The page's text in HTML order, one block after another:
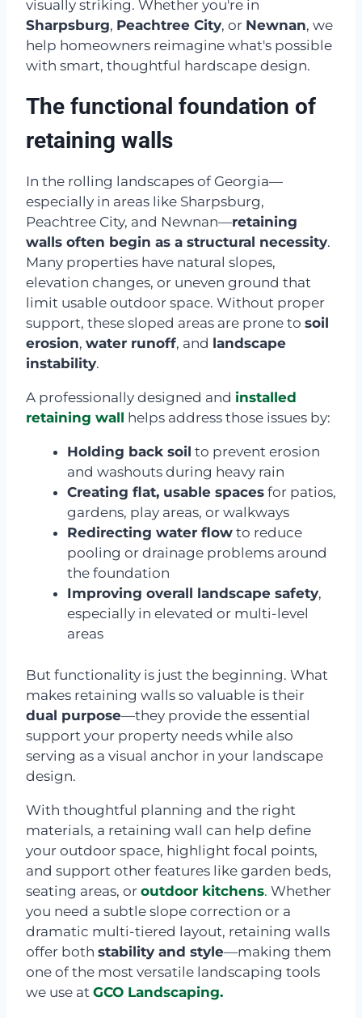
visually striking. Whether you're in
Sharpsburg, Peachtree City, or Newnan, we
help homeowners reimagine what's possible
with smart, thoughtful hardscape design.
The functional foundation of
retaining walls
In the rolling landscapes of Georgia—
especially in areas like Sharpsburg,
Peachtree City, and Newnan—retaining
walls often begin as a structural necessity.
Many properties have natural slopes,
elevation changes, or uneven ground that
limit usable outdoor space. Without proper
support, these sloped areas are prone to soil
erosion, water runoff, and landscape
instability.
A professionally designed and installed
retaining wall helps address those issues by:
Holding back soil to prevent erosion
and washouts during heavy rain
Creating flat, usable spaces for patios,
gardens, play areas, or walkways
Redirecting water flow to reduce
pooling or drainage problems around
the foundation
Improving overall landscape safety,
especially in elevated or multi-level
areas
But functionality is just the beginning. What
makes retaining walls so valuable is their
dual purpose—they provide the essential
support your property needs while also
serving as a visual anchor in your landscape
design.
With thoughtful planning and the right
materials, a retaining wall can help define
your outdoor space, highlight focal points,
and support other features like garden beds,
seating areas, or outdoor kitchens. Whether
you need a subtle slope correction or a
dramatic multi-tiered layout, retaining walls
offer both stability and style—making them
one of the most versatile landscaping tools
we use at GCO Landscaping.